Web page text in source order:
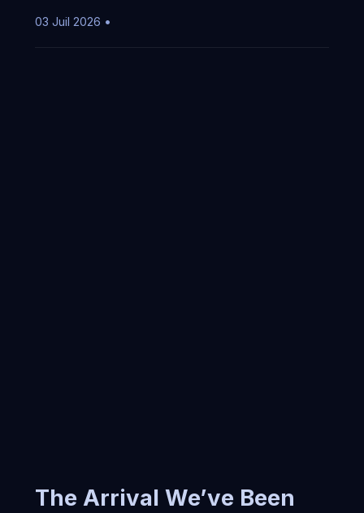
03 Juil 2026 •
The Arrival We’ve Been